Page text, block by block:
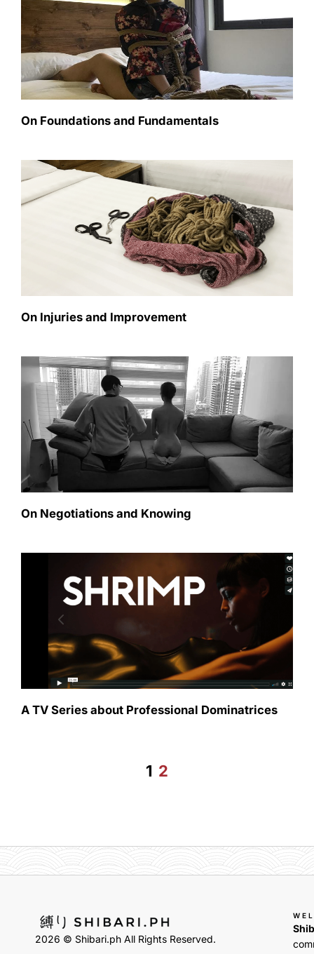
On Foundations and Fundamentals
On Injuries and Improvement
On Negotiations and Knowing
A TV Series about Professional Dominatrices
1 2
2026 © Shibari.ph All Rights Reserved.